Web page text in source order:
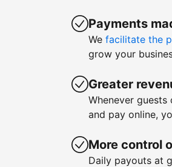
Payments
We facilitate the
grow your
Greater
Whenever
and pay online,
More control
Daily payouts at